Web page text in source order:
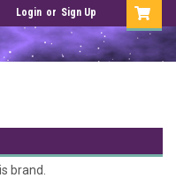
Login or Sign Up
brand.